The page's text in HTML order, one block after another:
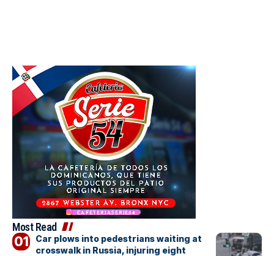
Most Read
Car plows into pedestrians waiting at
crosswalk in Russia, injuring eight